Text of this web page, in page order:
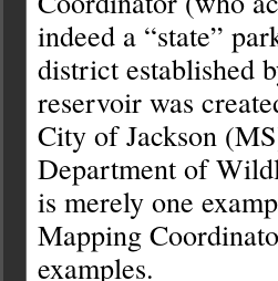
indeed a “state”
district established
reservoir was
City of Jackson
Department of
is merely one
Mapping
examples.